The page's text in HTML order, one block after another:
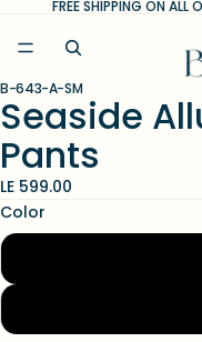
FREE SHIPPING ON ALL
Open
image
in
full
screen
Open
image
in
full
screen
Open
image
in
full
screen
B-643-A-SM
Seaside
Pants
LE 599.00
Color